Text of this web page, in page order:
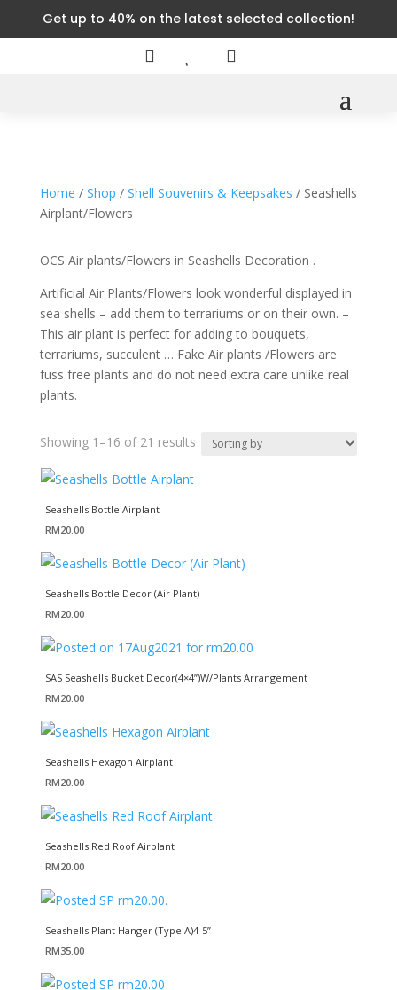
Get up to 40% on the latest selected collection!
 
Home / Shop / Shell Souvenirs & Keepsakes / Seashells
Airplant/Flowers
OCS Air plants/Flowers in Seashells Decoration .
Artificial Air Plants/Flowers look wonderful displayed in
sea shells – add them to terrariums or on their own. –
This air plant is perfect for adding to bouquets,
terrariums, succulent … Fake Air plants /Flowers are
fuss free plants and do not need extra care unlike real
plants.
Showing 1–16 of 21 results
Seashells Bottle Airplant
RM20.00
Seashells Bottle Decor (Air Plant)
RM20.00
SAS Seashells Bucket Decor(4×4”)W/Plants Arrangement
RM20.00
Seashells Hexagon Airplant
RM20.00
Seashells Red Roof Airplant
RM20.00
Seashells Plant Hanger (Type A)4-5”
RM35.00